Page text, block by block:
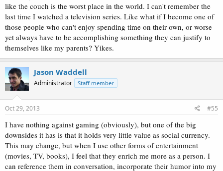
like the couch is the worst place in the world. I can't remember the
last time I watched a television series. Like what if I become one of
those people who can't enjoy spending time on their own, or worse
yet always have to be accomplishing something they can justify to
themselves like my parents? Yikes.
Jason Waddell
Administrator Staff member
Oct 29, 2013 #55
I have nothing against gaming (obviously), but one of the big
downsides it has is that it holds very little value as social currency.
This may change, but when I use other forms of entertainment
(movies, TV, books), I feel that they enrich me more as a person. I
can reference them in conversation, incorporate their humor into my